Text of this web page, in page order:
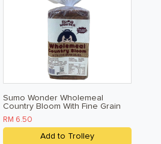
Sumo Wonder Wholemeal
Country Bloom With Fine Grain
Okara 500g
RM 6.50
Add to Trolley